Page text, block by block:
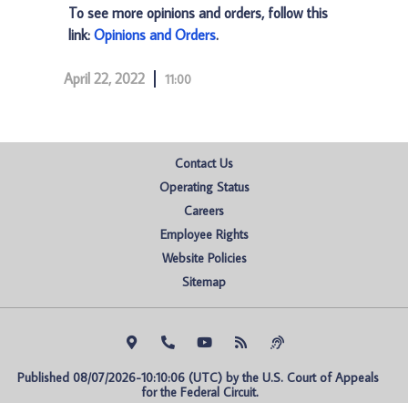
To see more opinions and orders, follow this
link: Opinions and Orders.
April 22, 2022 11:00
Contact Us
Operating Status
Careers
Employee Rights
Website Policies
Sitemap
Published 08/07/2026-10:10:06 (UTC) by the U.S. Court of Appeals
for the Federal Circuit.